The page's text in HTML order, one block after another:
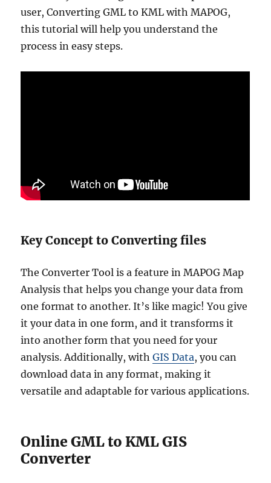
user, Converting GML to KML with MAPOG,
this tutorial will help you understand the
process in easy steps.
Key Concept to Converting files
The Converter Tool is a feature in MAPOG Map
Analysis that helps you change your data from
one format to another. It’s like magic! You give
it your data in one form, and it transforms it
into another form that you need for your
analysis. Additionally, withGIS Data, you can
download data in any format, making it
versatile and adaptable for various applications.
Online GML to KML GIS
Converter